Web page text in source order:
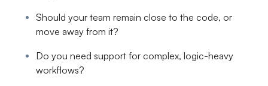
Should your team remain close to the code, or
move away from it?
Do you need support for complex, logic-heavy
workflows?